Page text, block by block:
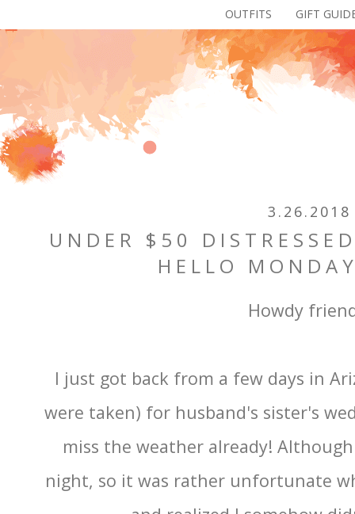
OUTFITS GIFT
3.26.2018
UNDER $50
HELLO
Howdy
I just got back from a few days in
were taken) for husband's sister's
miss the weather already!
night, so it was rather unfortunate